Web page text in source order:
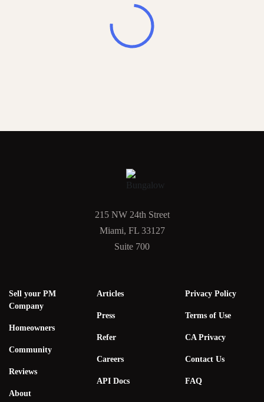
215 NW 24th Street
Miami, FL 33127
Suite 700
Sell your PM
Company
Homeowners
Community
Reviews
About
Articles
Press
Refer
Careers
API Docs
Privacy Policy
Terms of Use
CA Privacy
Contact Us
FAQ